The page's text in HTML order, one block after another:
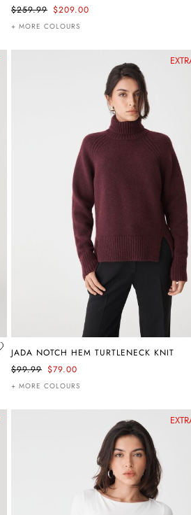
$259.99 $209.00
+ MORE COLOURS
JADA NOTCH HEM TURTLENECK KNIT
$99.99 $79.00
+ MORE COLOURS